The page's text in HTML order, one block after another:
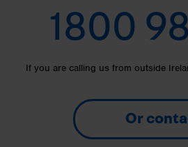
1800
If you are calling us from outside
Or